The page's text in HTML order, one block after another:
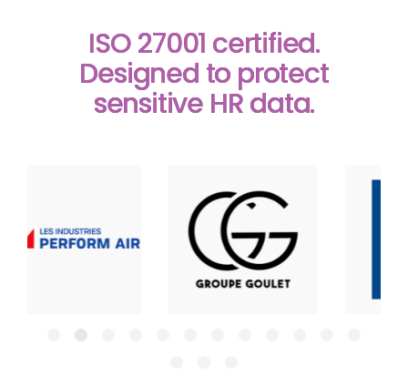
ISO 27001 certified.
Designed to protect
sensitive HR data.